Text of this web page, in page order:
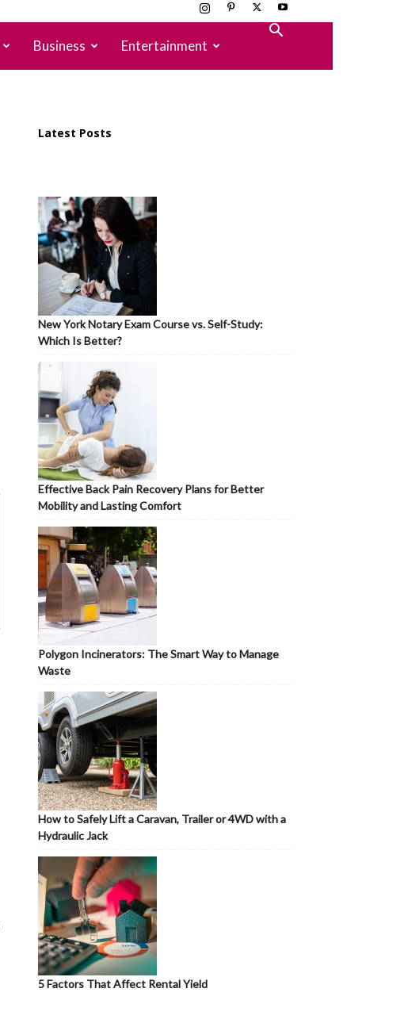
Business Entertainment
Latest Posts
New York Notary Exam Course vs. Self-Study:
Which Is Better?
Effective Back Pain Recovery Plans for Better
Mobility and Lasting Comfort
Polygon Incinerators: The Smart Way to Manage
Waste
How to Safely Lift a Caravan, Trailer or 4WD with a
Hydraulic Jack
5 Factors That Affect Rental Yield